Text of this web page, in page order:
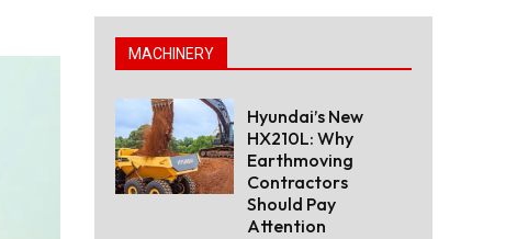
MACHINERY
Hyundai’s New
HX210L: Why
Earthmoving
Contractors
Should Pay
Attention